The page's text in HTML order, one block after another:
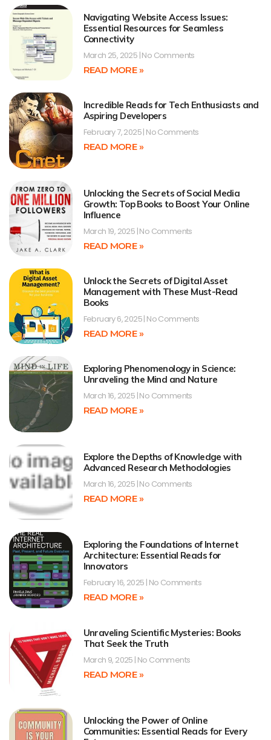
Navigating Website Access Issues:
Essential Resources for Seamless
Connectivity
March 25, 2025 No Comments
READ MORE »
Incredible Reads for Tech Enthusiasts and
Aspiring Developers
February 7, 2025 No Comments
READ MORE »
Unlocking the Secrets of Social Media
Growth: Top Books to Boost Your Online
Influence
March 19, 2025 No Comments
READ MORE »
Unlock the Secrets of Digital Asset
Management with These Must-Read
Books
February 6, 2025 No Comments
READ MORE »
Exploring Phenomenology in Science:
Unraveling the Mind and Nature
March 16, 2025 No Comments
READ MORE »
Explore the Depths of Knowledge with
Advanced Research Methodologies
March 16, 2025 No Comments
READ MORE »
Exploring the Foundations of Internet
Architecture: Essential Reads for
Innovators
February 16, 2025 No Comments
READ MORE »
Unraveling Scientific Mysteries: Books
That Seek the Truth
March 9, 2025 No Comments
READ MORE »
Unlocking the Power of Online
Communities: Essential Reads for Every